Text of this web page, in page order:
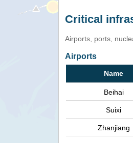
Critical
Airports, ports,
Airports
Name
Beihai
Suixi
Zhanjiang